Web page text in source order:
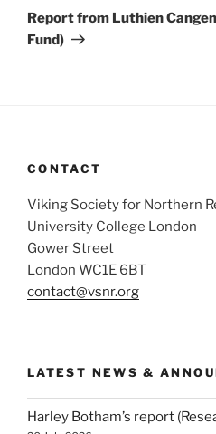
Post
Report from Luthien
Fund)
CONTACT
Viking Society for Northern
University College London
Gower Street
London WC1E 6BT
contact@vsnr.org
LATEST NEWS &
Harley Botham’s report